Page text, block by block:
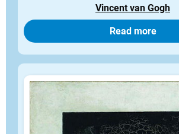
Vincent van Gogh
Read more